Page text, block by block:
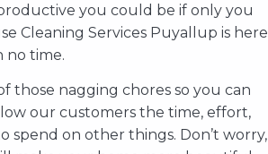
you could be if only you
Cleaning Services Puyallup is here
no time.
those nagging chores so you can
our customers the time, effort,
on other things. Don’t worry,
service in Puyallup, Washington
You will be tired enough to dust
a hard working day. Instead of
relax and do what you want. Let us
and we won’t disappoint you.